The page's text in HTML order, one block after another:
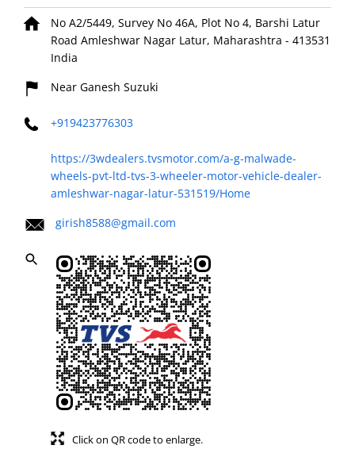
No A2/5449, Survey No 46A, Plot No 4, Barshi Latur
Road Amleshwar Nagar Latur, Maharashtra - 413531
India
Near Ganesh Suzuki
+919423776303
https://3wdealers.tvsmotor.com/a-g-malwade-
wheels-pvt-ltd-tvs-3-wheeler-motor-vehicle-dealer-
amleshwar-nagar-latur-531519/Home
girish8588@gmail.com
Click on QR code to enlarge.